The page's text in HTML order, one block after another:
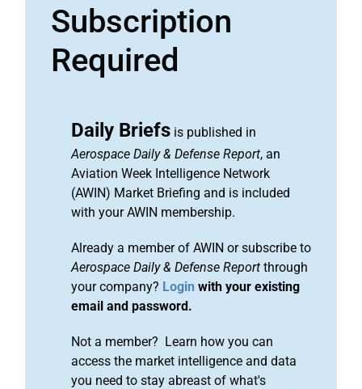
Subscription
Required
Daily Briefs is published in
Aerospace Daily & Defense Report, an
Aviation Week Intelligence Network
(AWIN) Market Briefing and is included
with your AWIN membership.
Already a member of AWIN or subscribe to
Aerospace Daily & Defense Report through
your company? Login with your existing
email and password.
Not a member? Learn how you can
access the market intelligence and data
you need to stay abreast of what's